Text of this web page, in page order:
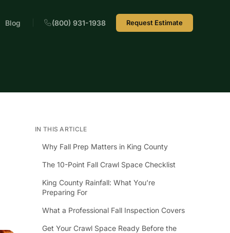
Blog (800) 931-1938 Request Estimate
IN THIS ARTICLE
Why Fall Prep Matters in King County
The 10-Point Fall Crawl Space Checklist
King County Rainfall: What You’re
Preparing For
What a Professional Fall Inspection Covers
Get Your Crawl Space Ready Before the